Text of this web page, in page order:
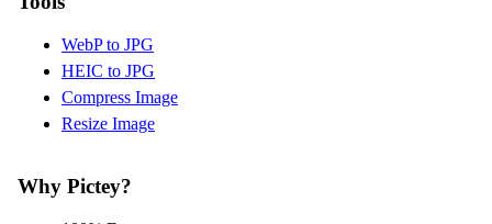
WebP to JPG
HEIC to JPG
Compress Image
Resize Image
Why Pictey?